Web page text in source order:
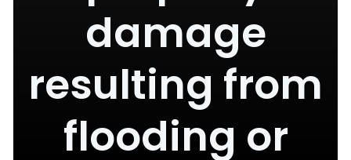
damage
resulting from
flooding or